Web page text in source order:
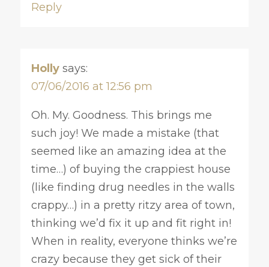
Reply
Holly says:
07/06/2016 at 12:56 pm
Oh. My. Goodness. This brings me
such joy! We made a mistake (that
seemed like an amazing idea at the
time…) of buying the crappiest house
(like finding drug needles in the walls
crappy…) in a pretty ritzy area of town,
thinking we’d fix it up and fit right in!
When in reality, everyone thinks we’re
crazy because they get sick of their